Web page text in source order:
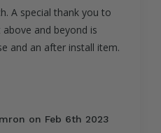
A special thank you to
above and beyond is
and an after install item.
on Feb 6th 2023